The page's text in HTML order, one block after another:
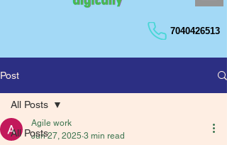
7040426513
Post
All Posts
All Posts
Agile work
Jun 27, 2025 3 min read